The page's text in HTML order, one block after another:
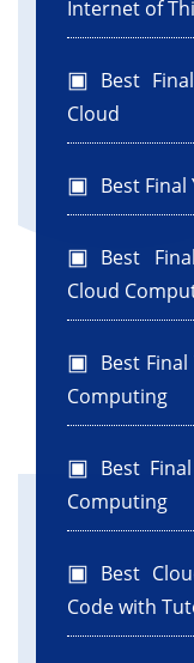
Internet of
Best
Cloud
Best
Best
Cloud
Best
Computing
Best
Computing
Best
Code with